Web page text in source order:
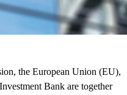
the European Union (EU),
Bank are together